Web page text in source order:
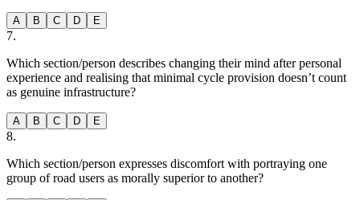
A B C D E
7.
Which section/person describes changing their mind after personal
experience and realising that minimal cycle provision doesn’t count
as genuine infrastructure?
A B C D E
8.
Which section/person expresses discomfort with portraying one
group of road users as morally superior to another?